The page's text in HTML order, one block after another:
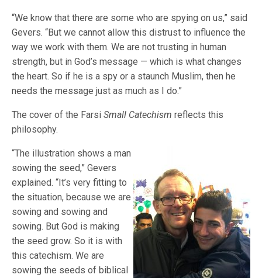
“We know that there are some who are spying on us,” said
Gevers. “But we cannot allow this distrust to influence the
way we work with them. We are not trusting in human
strength, but in God’s message — which is what changes
the heart. So if he is a spy or a staunch Muslim, then he
needs the message just as much as I do.”
The cover of the FarsiSmall Catechismreflects this
philosophy.
“The illustration shows a man
sowing the seed,” Gevers
explained. “It’s very fitting to
the situation, because we are
sowing and sowing and
sowing. But God is making
the seed grow. So it is with
this catechism. We are
sowing the seeds of biblical